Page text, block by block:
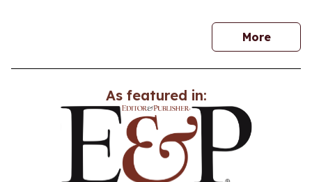
Morenews
As featured in: